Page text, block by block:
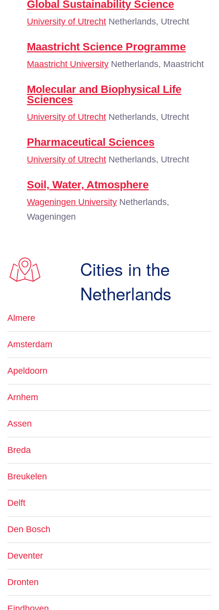
Global Sustainability Science
University of Utrecht Netherlands, Utrecht
Maastricht Science Programme
Maastricht University Netherlands, Maastricht
Molecular and Biophysical Life
Sciences
University of Utrecht Netherlands, Utrecht
Pharmaceutical Sciences
University of Utrecht Netherlands, Utrecht
Soil, Water, Atmosphere
Wageningen University Netherlands,
Wageningen
Cities in the
Netherlands
Almere
Amsterdam
Apeldoorn
Arnhem
Assen
Breda
Breukelen
Delft
Den Bosch
Deventer
Dronten